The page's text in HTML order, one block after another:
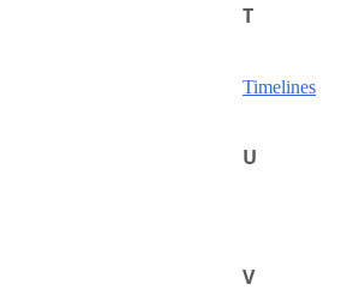
T
Timelines
U
V